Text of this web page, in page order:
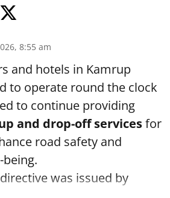
8:55 am
and hotels in Kamrup
to operate round the clock
to continue providing
and drop-off servicesfor
road safety and
was issued by